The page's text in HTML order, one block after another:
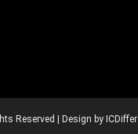
Reserved | Design by